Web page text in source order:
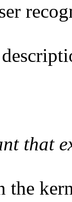
that
the